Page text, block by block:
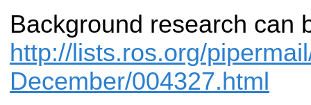
Background research can
http://lists.ros.org/
December/004327.html